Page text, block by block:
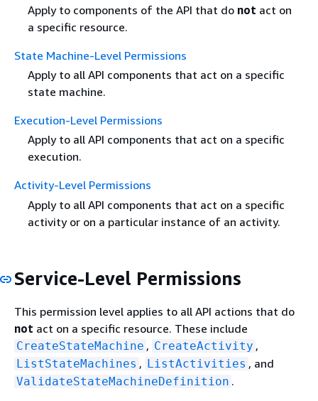
Apply to components of the API that do not act on
a specific resource.
State Machine-Level Permissions
Apply to all API components that act on a specific
state machine.
Execution-Level Permissions
Apply to all API components that act on a specific
execution.
Activity-Level Permissions
Apply to all API components that act on a specific
activity or on a particular instance of an activity.
Service-Level Permissions
This permission level applies to all API actions that do
not act on a specific resource. These include
CreateStateMachine , CreateActivity ,
ListStateMachines , ListActivities , and
ValidateStateMachineDefinition .